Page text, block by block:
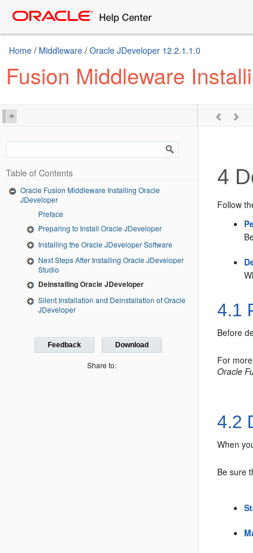
Home / Middleware / Oracle JDeveloper 12.2.1.1.0
Fusion Middleware
Table of Contents
Oracle Fusion Middleware Installing Oracle
JDeveloper
Preface
Preparing to Install Oracle JDeveloper
Installing the Oracle JDeveloper Software
Next Steps After Installing Oracle JDeveloper
Studio
Deinstalling Oracle JDeveloper
Silent Installation and Deinstallation of Oracle
JDeveloper
Feedback Download
Share to:
4
Follow
4.1
Before
For
Oracle
4.2
When
Be sure